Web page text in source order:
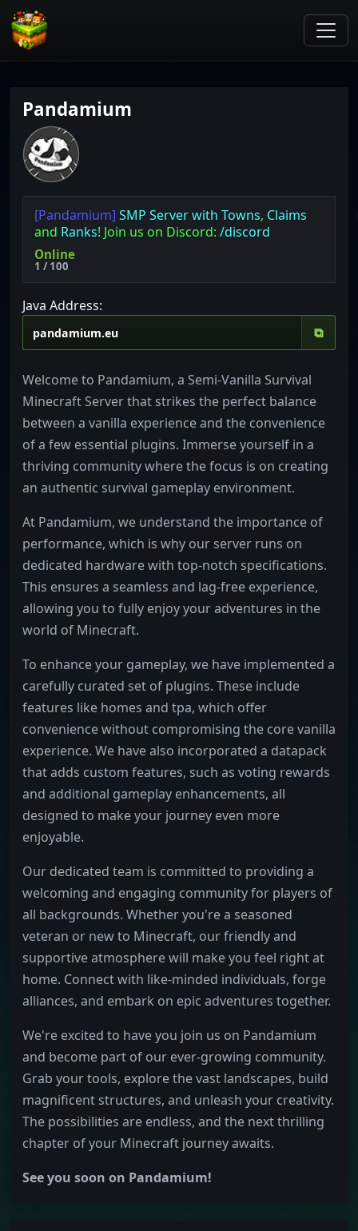
Pandamium
[Pandamium]SMP Server withTowns, Claims
and Ranks! Join us on Discord:/discord
Online
1 / 100
Java Address:
⧉
Welcome to Pandamium, a Semi-Vanilla Survival
Minecraft Server that strikes the perfect balance
between a vanilla experience and the convenience
of a few essential plugins. Immerse yourself in a
thriving community where the focus is on creating
an authentic survival gameplay environment.
At Pandamium, we understand the importance of
performance, which is why our server runs on
dedicated hardware with top-notch specifications.
This ensures a seamless and lag-free experience,
allowing you to fully enjoy your adventures in the
world of Minecraft.
To enhance your gameplay, we have implemented a
carefully curated set of plugins. These include
features like homes and tpa, which offer
convenience without compromising the core vanilla
experience. We have also incorporated a datapack
that adds custom features, such as voting rewards
and additional gameplay enhancements, all
designed to make your journey even more
enjoyable.
Our dedicated team is committed to providing a
welcoming and engaging community for players of
all backgrounds. Whether you're a seasoned
veteran or new to Minecraft, our friendly and
supportive atmosphere will make you feel right at
home. Connect with like-minded individuals, forge
alliances, and embark on epic adventures together.
We're excited to have you join us on Pandamium
and become part of our ever-growing community.
Grab your tools, explore the vast landscapes, build
magnificent structures, and unleash your creativity.
The possibilities are endless, and the next thrilling
chapter of your Minecraft journey awaits.
See you soon on Pandamium!